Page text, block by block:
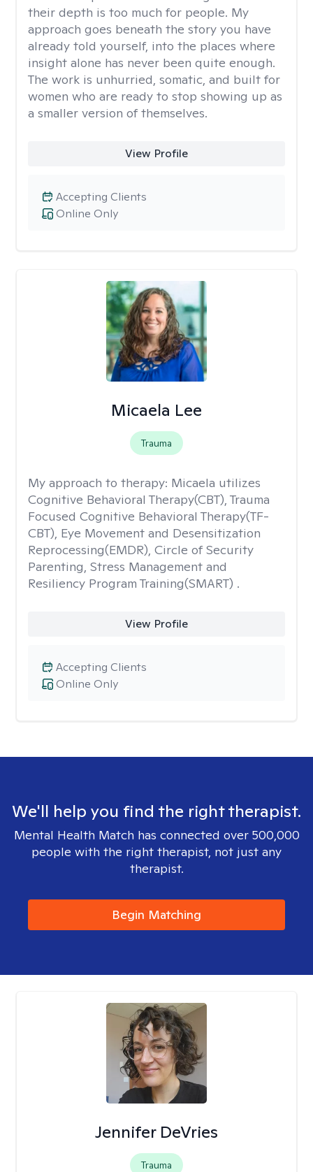
their depth is too much for people. My
approach goes beneath the story you have
already told yourself, into the places where
insight alone has never been quite enough.
The work is unhurried, somatic, and built for
women who are ready to stop showing up as
a smaller version of themselves.
View Profile
Online Only
Accepting Clients
Micaela Lee
Trauma
My approach to therapy: Micaela utilizes
Cognitive Behavioral Therapy(CBT), Trauma
Focused Cognitive Behavioral Therapy(TF-
CBT), Eye Movement and Desensitization
Reprocessing(EMDR), Circle of Security
Parenting, Stress Management and
Resiliency Program Training(SMART) .
View Profile
Online Only
Accepting Clients
We'll help you find the right therapist.
Mental Health Match has connected over 500,000
people with the right therapist, not just any
therapist.
Begin Matching
Jennifer DeVries
Trauma